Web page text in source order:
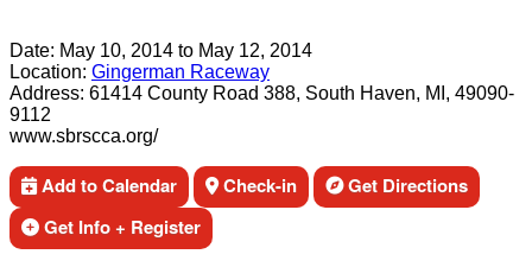
Date: May 10, 2014 to May 12, 2014
Location: Gingerman Raceway
Address: 61414 County Road 388, South Haven, MI, 49090-
9112
www.sbrscca.org/
Add to Calendar Check-in
Get Directions
Get Info + Register